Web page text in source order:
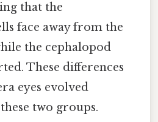
that the
face away from the
the cephalopod
These differences
eyes evolved
two groups.